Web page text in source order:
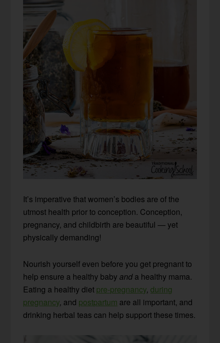
It’s imperative that women’s bodies are of the
utmost health prior to conception. Conception,
pregnancy, and childbirth are beautiful — yet
physically demanding!
Nourish yourself even before you get pregnant to
help ensure a healthy babyanda healthy mama.
Eating a healthy diet pre-pregnancy,during
pregnancy, and postpartum are all important, and
drinking herbal teas can help support these times.